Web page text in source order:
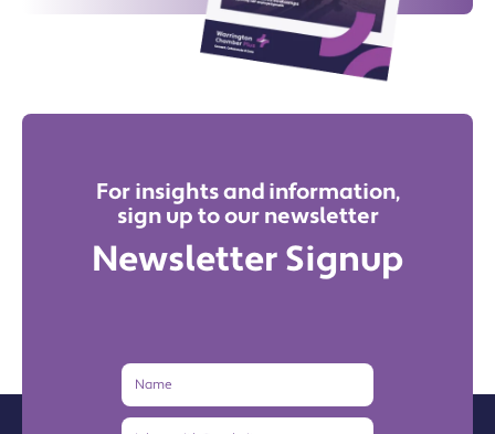
For insights and information,
sign up to our newsletter
Newsletter Signup
Name
Email